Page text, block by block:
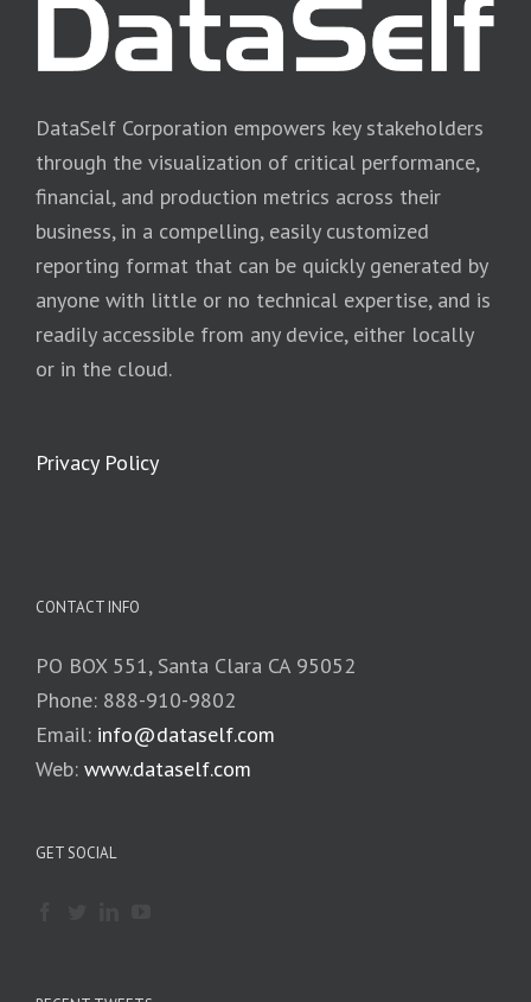
DataSelf Corporation empowers key stakeholders
through the visualization of critical performance,
financial, and production metrics across their
business, in a compelling, easily customized
reporting format that can be quickly generated by
anyone with little or no technical expertise, and is
readily accessible from any device, either locally
or in the cloud.
Privacy Policy
CONTACT INFO
PO BOX 551, Santa Clara CA 95052
Phone: 888-910-9802
Email: info@dataself.com
Web: www.dataself.com
GET SOCIAL